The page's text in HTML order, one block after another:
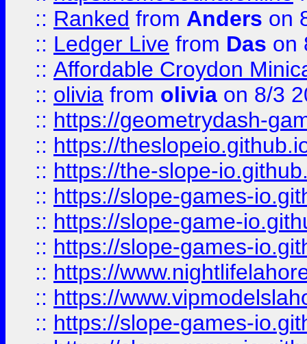
:: Ranked from Anders on
:: Ledger Live from Das on
:: Affordable Croydon
:: olivia from olivia on 8/3
:: https://geometrydash-
:: https://
:: https://the-slope-
:: https://slope-games-
:: https://slope-game-
:: https://slope-games-
:: https://
:: https://
:: https://slope-games-